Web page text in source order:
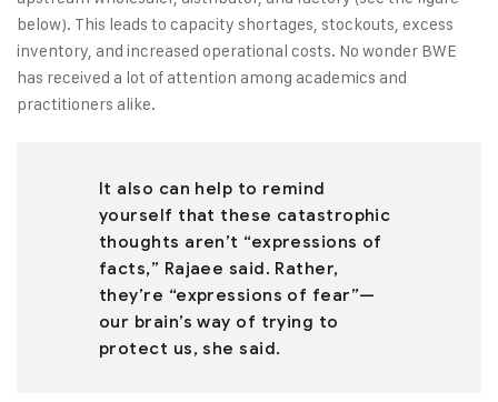
below). This leads to capacity shortages, stockouts, excess
inventory, and increased operational costs. No wonder BWE
has received a lot of attention among academics and
practitioners alike.
It also can help to remind
yourself that these catastrophic
thoughts aren’t “expressions of
facts,” Rajaee said. Rather,
they’re “expressions of fear”—
our brain’s way of trying to
protect us, she said.